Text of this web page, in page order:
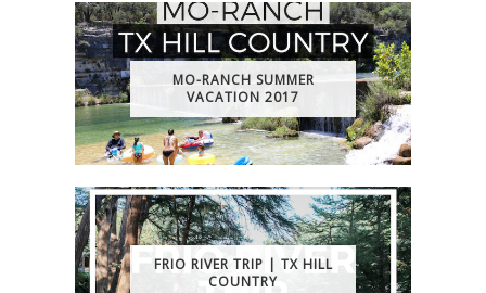
MO-RANCH SUMMER
VACATION 2017
FRIO RIVER TRIP | TX HILL
COUNTRY